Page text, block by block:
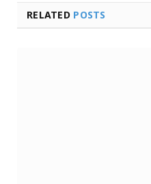
RELATED POSTS